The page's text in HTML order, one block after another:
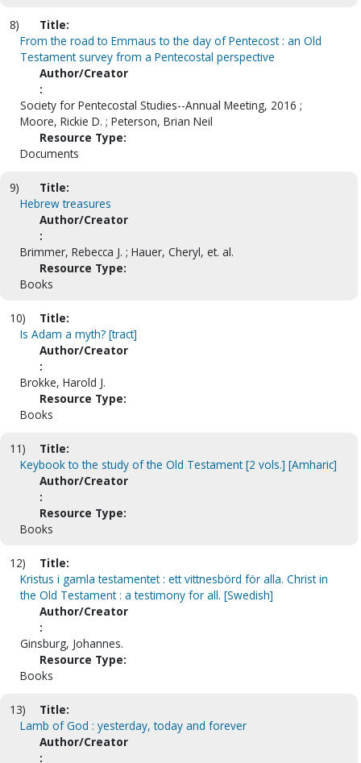
8)
Title:
From the road to Emmaus to the day of Pentecost : an Old
Testament survey from a Pentecostal perspective
Author/Creator
:
Society for Pentecostal Studies--Annual Meeting, 2016 ;
Moore, Rickie D. ; Peterson, Brian Neil
Resource Type:
Documents
9)
Title:
Hebrew treasures
Author/Creator
:
Brimmer, Rebecca J. ; Hauer, Cheryl, et. al.
Resource Type:
Books
10)
Title:
Is Adam a myth? [tract]
Author/Creator
:
Brokke, Harold J.
Resource Type:
Books
11)
Title:
Keybook to the study of the Old Testament [2 vols.] [Amharic]
Author/Creator
:
Resource Type:
Books
12)
Title:
Kristus i gamla testamentet : ett vittnesbörd för alla. Christ in
the Old Testament : a testimony for all. [Swedish]
Author/Creator
:
Ginsburg, Johannes.
Resource Type:
Books
13)
Title:
Lamb of God : yesterday, today and forever
Author/Creator
: